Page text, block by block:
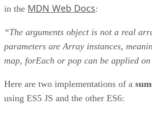
in the MDN Web Docs:
“The arguments object is not a real
parameters are Array instances,
map, forEach or pop can be applied
Here are two implementations of a
using ES5 JS and the other ES6: